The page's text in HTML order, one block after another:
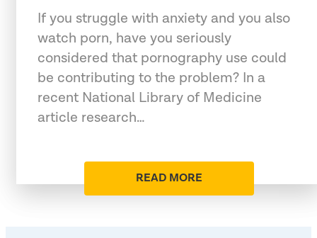
If you struggle with anxiety and you also
watch porn, have you seriously
considered that pornography use could
be contributing to the problem? In a
recent National Library of Medicine
article research…
READ MORE